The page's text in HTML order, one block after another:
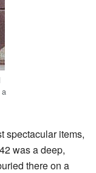
spectacular items,
was a deep,
there on a